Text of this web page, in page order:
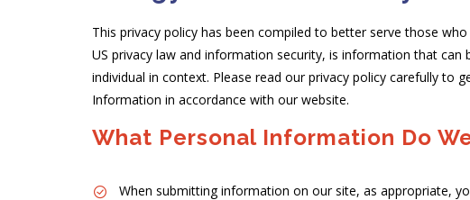
This privacy policy has been compiled to better serve those
US privacy law and information security, is information that
individual in context. Please read our privacy policy carefully to
Information in accordance with our website.
What Personal Information Do
When submitting information on our site, as appropriate,